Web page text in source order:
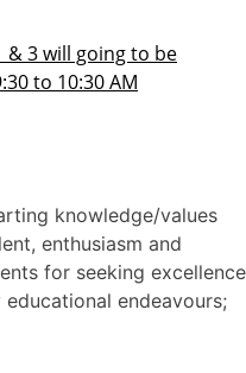
knowledge/values
enthusiasm and
for seeking excellence
endeavours;